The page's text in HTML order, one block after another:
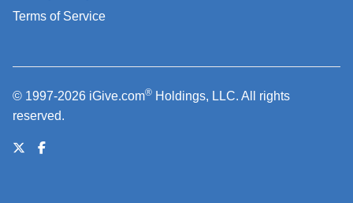
Terms of Service
© 1997-2026 iGive.com® Holdings, LLC. All rights
reserved.